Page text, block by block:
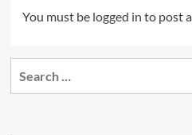
You must be logged in to post